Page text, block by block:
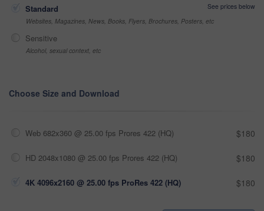
Standard
See prices below
Websites, Magazines, News, Books, Flyers, Brochures, Posters, etc
Sensitive
Alcohol, sexual context, etc
Choose Size and Download
Web 682x360 @ 25.00 fps Prores 422 (HQ) $180
HD 2048x1080 @ 25.00 fps Prores 422 (HQ) $180
4K 4096x2160 @ 25.00 fps ProRes 422 (HQ) $180